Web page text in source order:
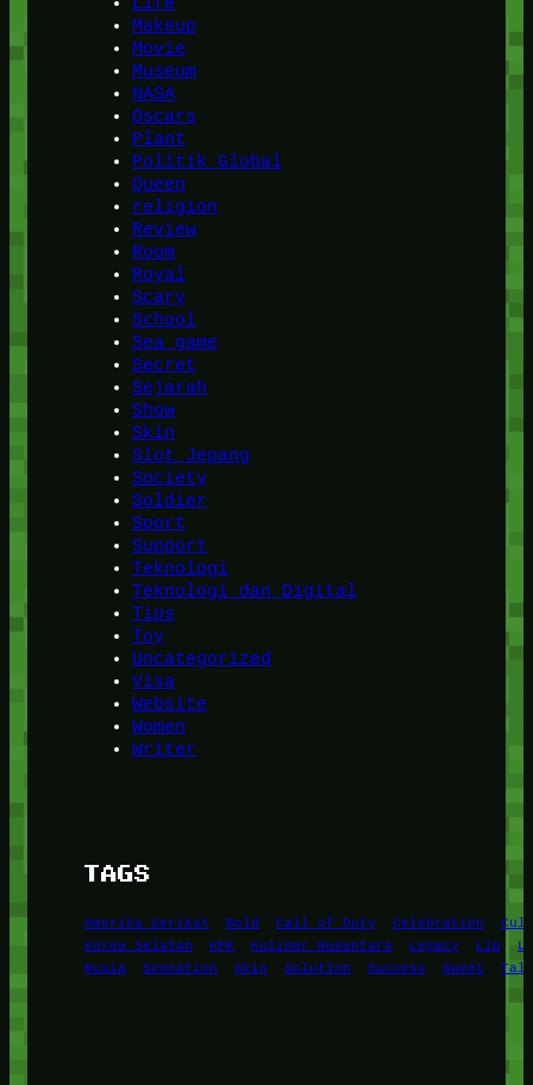
Makeup
Movie
Museum
NASA
Oscars
Plant
Politik Global
Queen
religion
Review
Room
Royal
Scary
School
Sea game
Secret
Sejarah
Show
Skin
Slot Jepang
Society
Soldier
Sport
Support
Teknologi
Teknologi dan Digital
Tips
Toy
Uncategorized
Visa
Website
Women
Writer
TAGS
Amerika Serikat Bold Call of Duty Celebration
Korea Selatan
KPK Kuliner Nusantara Legacy Lip
Rusia
Sensation Skin Solution Success Sweet Tale